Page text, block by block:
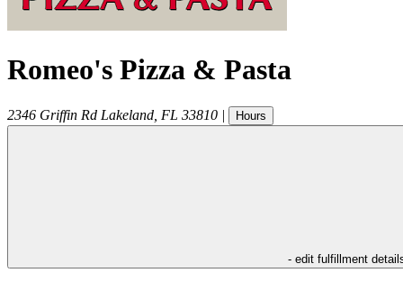
Romeo's Pizza & Pasta
2346 Griffin Rd Lakeland FL 33810 | Hours
- edit fulfillment